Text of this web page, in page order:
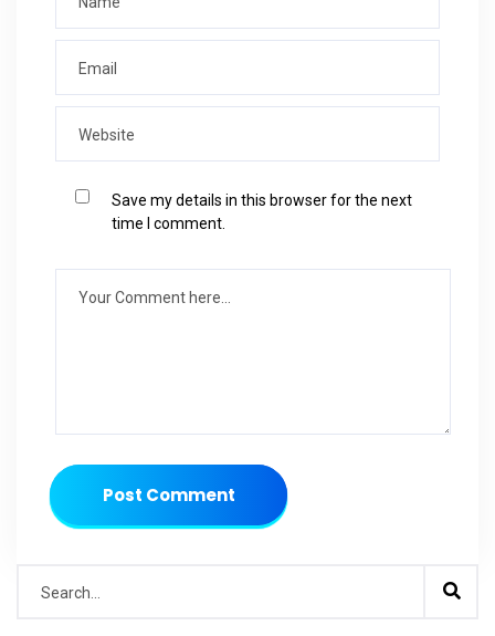
Save my details in this browser for the next
time I comment.
Post Comment